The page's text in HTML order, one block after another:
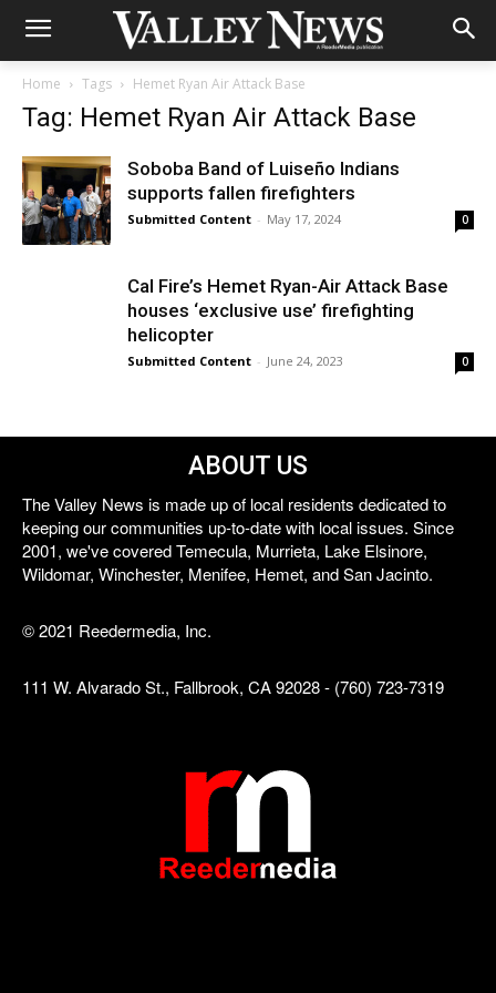
Home Tags Hemet Ryan Air Attack Base
Tag: Hemet Ryan Air Attack Base
Soboba Band of Luiseño Indians
supports fallen firefighters
Submitted Content - May 17, 2024 0
Cal Fire’s Hemet Ryan-Air Attack Base
houses ‘exclusive use’ firefighting
helicopter
Submitted Content - June 24, 2023 0
ABOUT US
The Valley News is made up of local residents dedicated to
keeping our communities up-to-date with local issues. Since
2001, we've covered Temecula, Murrieta, Lake Elsinore,
Wildomar, Winchester, Menifee, Hemet, and San Jacinto.
© 2021 Reedermedia, Inc.
111 W. Alvarado St., Fallbrook, CA 92028 - (760) 723-7319